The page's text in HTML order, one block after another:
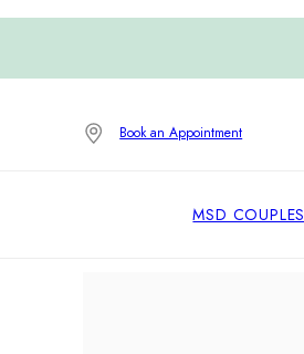
Book an Appointment
MSD COUPLES